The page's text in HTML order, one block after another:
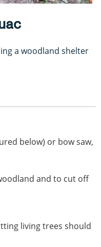
a woodland shelter
below) or bow saw,
and to cut off
living trees should